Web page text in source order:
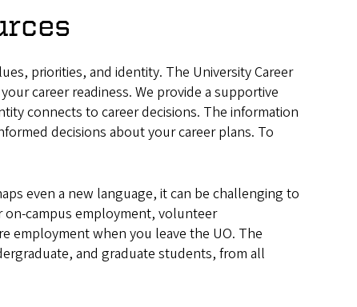
priorities, and identity. The University Career
career readiness. We provide a supportive
connects to career decisions. The information
decisions about your career plans. To
even a new language, it can be challenging to
on-campus employment, volunteer
employment when you leave the UO. The
and graduate students, from all